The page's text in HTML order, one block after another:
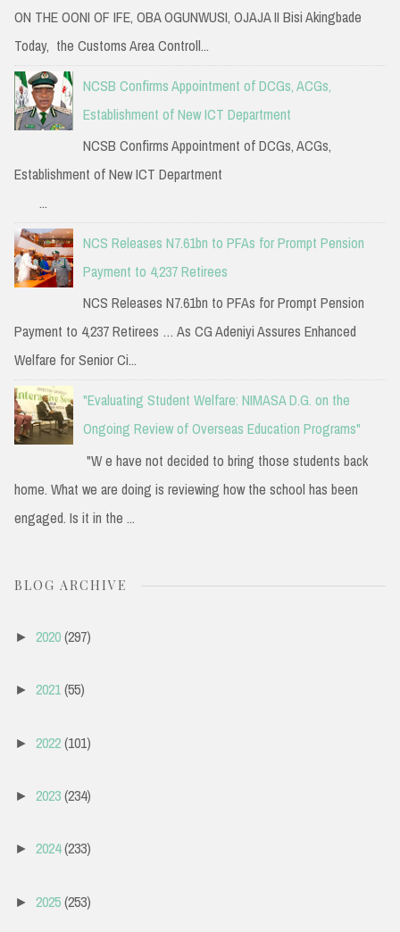
ON THE OONI OF IFE, OBA OGUNWUSI, OJAJA II Bisi Akingbade
Today, the Customs Area Controll...
NCSB Confirms Appointment of DCGs, ACGs,
Establishment of New ICT Department
NCSB Confirms Appointment of DCGs, ACGs,
Establishment of New ICT Department
...
NCS Releases N7.61bn to PFAs for Prompt Pension
Payment to 4,237 Retirees
NCS Releases N7.61bn to PFAs for Prompt Pension
Payment to 4,237 Retirees … As CG Adeniyi Assures Enhanced
Welfare for Senior Ci...
"Evaluating Student Welfare: NIMASA D.G. on the
Ongoing Review of Overseas Education Programs"
"W e have not decided to bring those students back
home. What we are doing is reviewing how the school has been
engaged. Is it in the ...
BLOG ARCHIVE
► 2020(297)
► 2021(55)
► 2022(101)
► 2023(234)
► 2024(233)
► 2025(253)